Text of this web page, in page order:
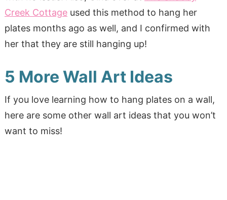
Creek Cottageused this method to hang her
plates months ago as well, and I confirmed with
her that they are still hanging up!
5 More Wall Art Ideas
If you love learning how to hang plates on a wall,
here are some other wall art ideas that you won’t
want to miss!